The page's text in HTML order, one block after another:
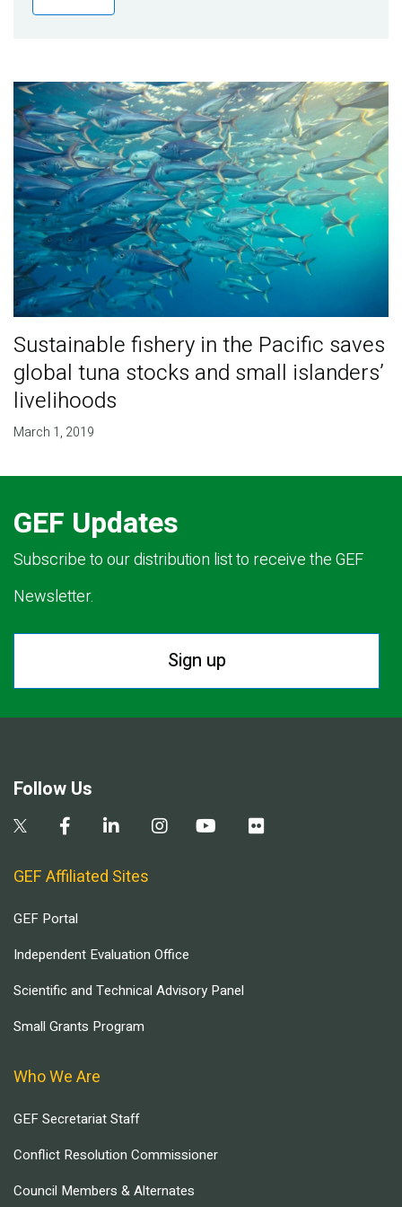
Publications
Partner News
Sustainable fishery in the Pacific saves
global tuna stocks and small islanders’
livelihoods
March 1, 2019
GEF Updates
Subscribe to our distribution list to receive the GEF
Newsletter.
Sign up
Follow Us
GEF Affiliated Sites
GEF Portal
Independent Evaluation Office
Scientific and Technical Advisory Panel
Small Grants Program
Who We Are
GEF Secretariat Staff
Conflict Resolution Commissioner
Council Members & Alternates